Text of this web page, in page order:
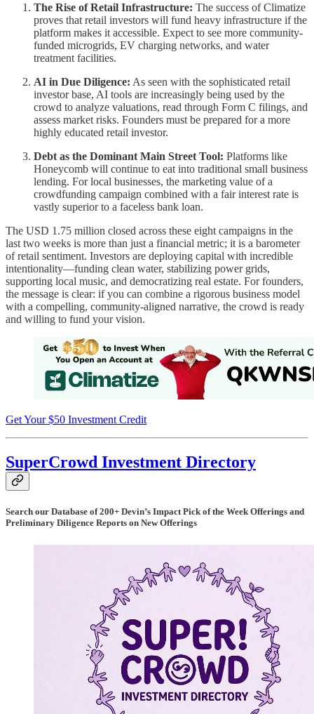
The Rise of Retail Infrastructure: The success of Climatize
proves that retail investors will fund heavy infrastructure if the
platform makes it accessible. Expect to see more community-
funded microgrids, EV charging networks, and water
treatment facilities.
AI in Due Diligence: As seen with the sophisticated retail
investor base, AI tools are increasingly being used by the
crowd to analyze valuations, read through Form C filings, and
assess market risks. Founders must be prepared for a more
highly educated retail investor.
Debt as the Dominant Main Street Tool: Platforms like
Honeycomb will continue to eat into traditional small business
lending. For local businesses, the marketing value of a
crowdfunding campaign combined with a fair interest rate is
vastly superior to a faceless bank loan.
The USD 1.75 million closed across these eight campaigns in the
last two weeks is more than just a financial metric; it is a barometer
of retail sentiment. Investors are deploying capital with incredible
intentionality—funding clean water, stabilizing power grids,
supporting local music, and democratizing real estate. For founders,
the message is clear: if you can combine a rigorous business model
with a compelling, community-aligned narrative, the crowd is ready
and willing to fund your vision.
Get Your $50 Investment Credit
SuperCrowd Investment Directory
Search our Database of 200+ Devin’s Impact Pick of the Week Offerings and
Preliminary Diligence Reports on New Offerings